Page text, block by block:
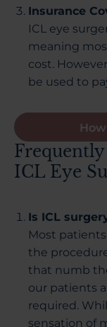
Insurance
ICL eye
meaning
cost.
be used to
ICL Eye
Is ICL
Most
the
that numb
our patients
required.
sensation of